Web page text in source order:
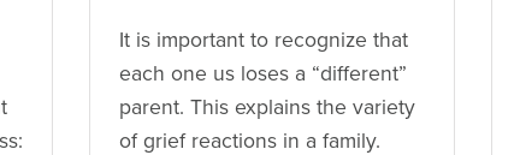
It is important to recognize that
each one us loses a “different”
parent. This explains the variety
of grief reactions in a family.